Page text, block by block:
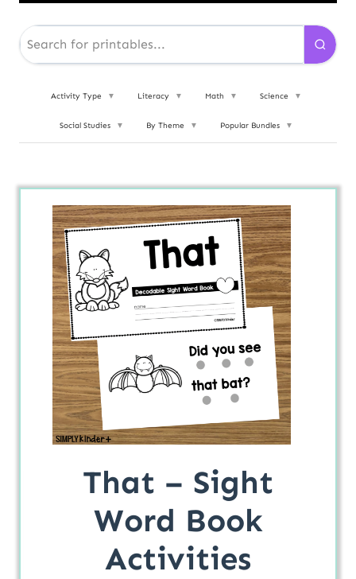
Activity Type ▼ Literacy ▼ Math ▼ Science ▼
Social Studies ▼ By Theme ▼ Popular Bundles ▼
That – Sight
Word Book
Activities